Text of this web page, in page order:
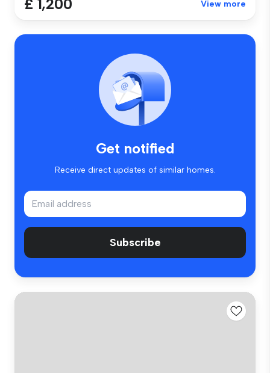
£ 1,200 View more
Get notified
Receive direct updates of similar homes.
Subscribe